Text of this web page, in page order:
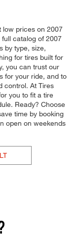
low prices on 2007
catalog of 2007
by type, size,
for tires built for
you can trust our
for your ride, and to
control. At Tires
you to fit a tire
Ready? Choose
time by booking
open on weekends